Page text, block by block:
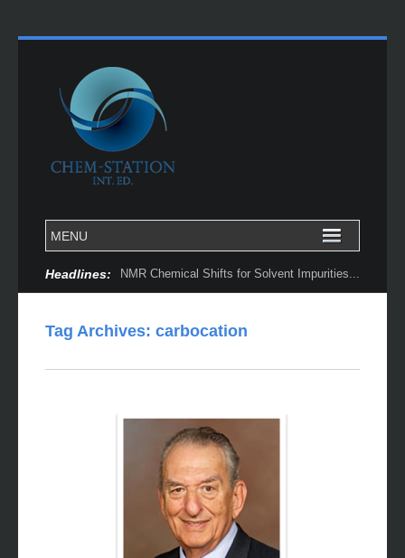
Headlines: NMR Chemical Shifts for Solvent Impurities...
Tag Archives: carbocation